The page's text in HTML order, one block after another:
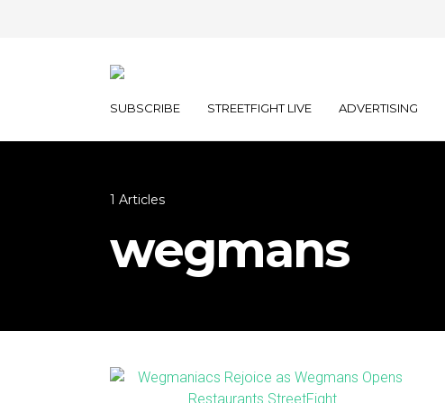
SUBSCRIBE STREETFIGHT LIVE ADVERTISING
1 Articles
wegmans